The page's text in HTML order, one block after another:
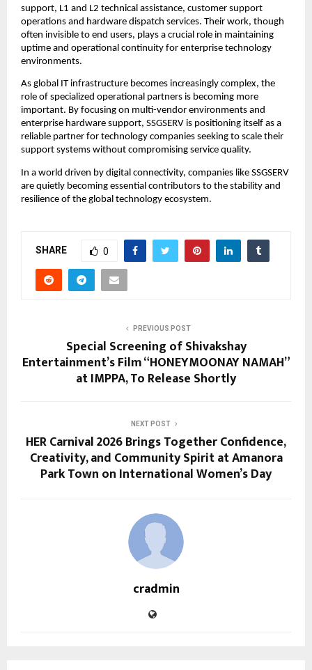
support, L1 and L2 technical assistance, customer support
operations and hardware dispatch services. Their work, though
often invisible to end users, plays a crucial role in maintaining
uptime and operational continuity for enterprise technology
environments.
As global IT infrastructure becomes increasingly complex, the
role of specialized operational partners is becoming more
important. By focusing on multi-vendor environments and
enterprise hardware support, SSGSERV is positioning itself as a
reliable partner for technology companies seeking to scale their
support systems without compromising service quality.
In a world driven by digital connectivity, companies like SSGSERV
are quietly becoming essential contributors to the stability and
resilience of the global technology ecosystem.
SHARE 0
PREVIOUS POST
Special Screening of Shivakshay
Entertainment’s Film “HONEYMOONAY NAMAH”
at IMPPA, To Release Shortly
NEXT POST
HER Carnival 2026 Brings Together Confidence,
Creativity, and Community Spirit at Amanora
Park Town on International Women’s Day
cradmin